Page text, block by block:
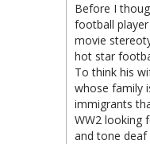
Before I
football
movie
hot star
To think his
whose family
immigrants
WW2 looking
and tone deaf